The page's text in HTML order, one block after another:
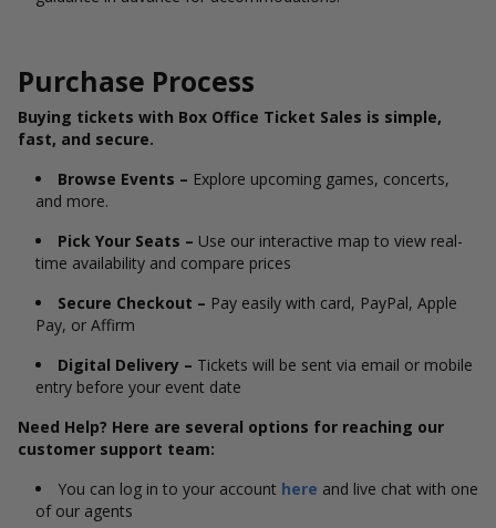
Purchase Process
Buying tickets with Box Office Ticket Sales is simple,
fast, and secure.
Browse Events – Explore upcoming games, concerts,
and more.
Pick Your Seats – Use our interactive map to view real-
time availability and compare prices
Secure Checkout – Pay easily with card, PayPal, Apple
Pay, or Affirm
Digital Delivery – Tickets will be sent via email or mobile
entry before your event date
Need Help? Here are several options for reaching our
customer support team:
You can log in to your account here and live chat with one
of our agents